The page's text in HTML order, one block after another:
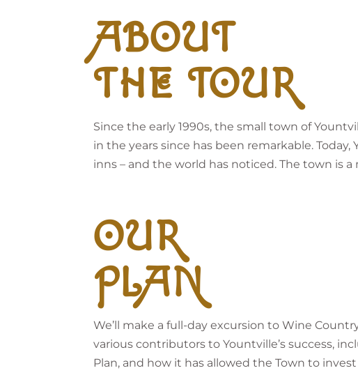
ABOUT
THE TOUR
Since the early 1990s, the small town of
in the years since has been remarkable.
inns – and the world has noticed. The town is
OUR
PLAN
We’ll make a full-day excursion to Wine
various contributors to Yountville’s success,
Plan, and how it has allowed the Town to